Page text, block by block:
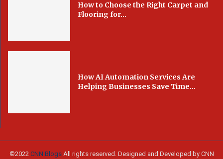
How to Choose the Right Carpet and
Flooring for...
How AI Automation Services Are
Helping Businesses Save Time...
©2022 CNN Blogs All rights reserved. Designed and Developed by CNN